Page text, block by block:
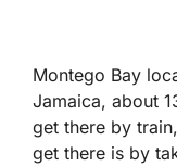
Montego Bay
Jamaica, about
get there by
get there is by